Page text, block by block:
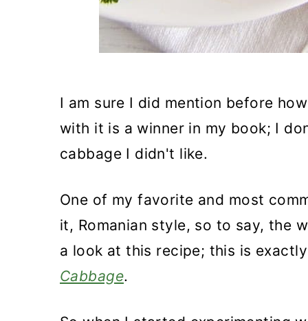
I am sure I did mention before
with it is a winner in my book; I
cabbage I didn't like.
One of my favorite and most
it, Romanian style, so to say, the
a look at this recipe; this is
Cabbage.